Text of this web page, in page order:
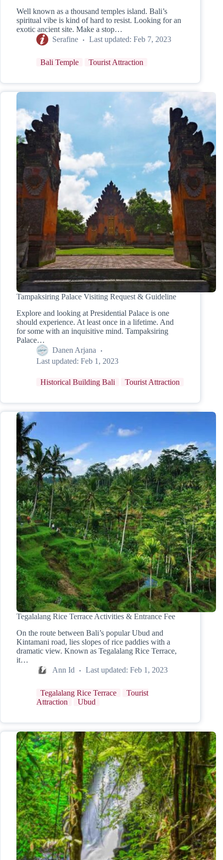
Well known as a thousand temples island. Bali’s
spiritual vibe is kind of hard to resist. Looking for an
exotic ancient site. Make a stop…
Serafine
Last updated: Feb 7, 2023
Bali Temple Tourist Attraction
Tampaksiring Palace Visiting Request & Guideline
Explore and looking at Presidential Palace is one
should experience. At least once in a lifetime. And
for some with an inquisitive mind. Tampaksiring
Palace…
Danen Arjana
Last updated: Feb 1, 2023
Historical Building Bali Tourist Attraction
Tegalalang Rice Terrace Activities & Entrance Fee
On the route between Bali’s popular Ubud and
Kintamani road, lies slopes of rice paddies with a
dramatic view. Known as Tegalalang Rice Terrace,
it…
Ann Id
Last updated: Feb 1, 2023
Tegalalang Rice Terrace
Tourist
Attraction
Ubud